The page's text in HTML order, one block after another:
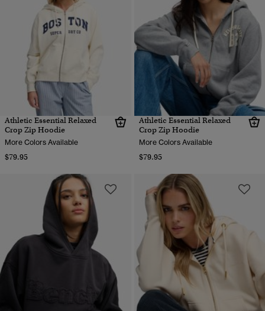
Athletic Essential Relaxed
Crop Zip Hoodie
More Colors Available
$79.95
Athletic Essential Relaxed
Crop Zip Hoodie
More Colors Available
$79.95